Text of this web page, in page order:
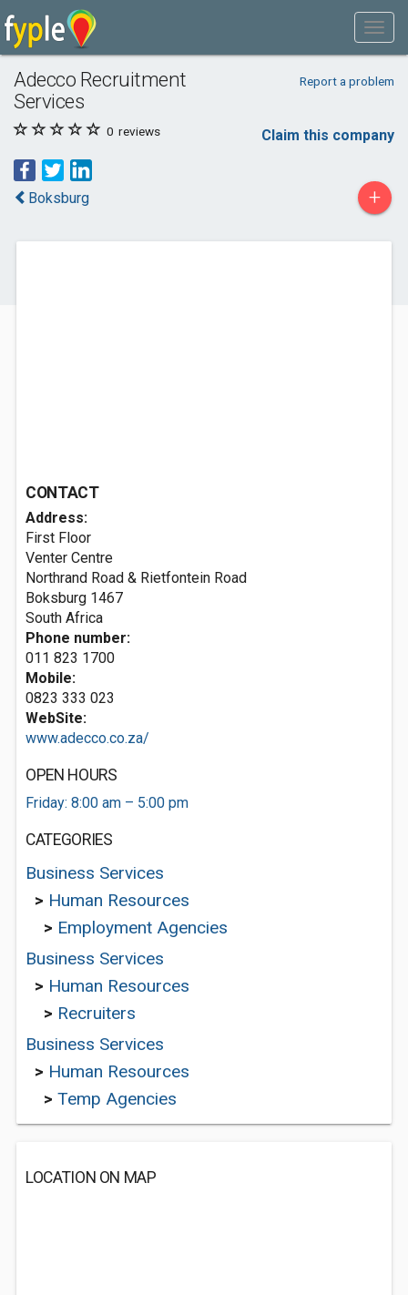
Adecco Recruitment
Services
Report a problem
0 reviews Claim this company
Boksburg +
CONTACT
Address:
First Floor
Venter Centre
Northrand Road & Rietfontein Road
Boksburg 1467
South Africa
Phone number:
011 823 1700
Mobile:
0823 333 023
WebSite:
www.adecco.co.za/
OPEN HOURS
Friday: 8:00 am – 5:00 pm
CATEGORIES
Business Services
> Human Resources
> Employment Agencies
Business Services
> Human Resources
> Recruiters
Business Services
> Human Resources
> Temp Agencies
LOCATION ON MAP